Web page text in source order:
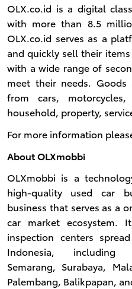
OLX.co.id is a digital
with more than 8.5
OLX.co.id serves as a
and quickly sell their
with a wide range of
meet their needs. Goods
from cars,
household, property,
For more information
About OLXmobbi
OLXmobbi is a
high-quality used car
business that serves as a
car market ecosystem.
inspection centers
Indonesia, including
Semarang, Surabaya,
Palembang, Balikpapan,